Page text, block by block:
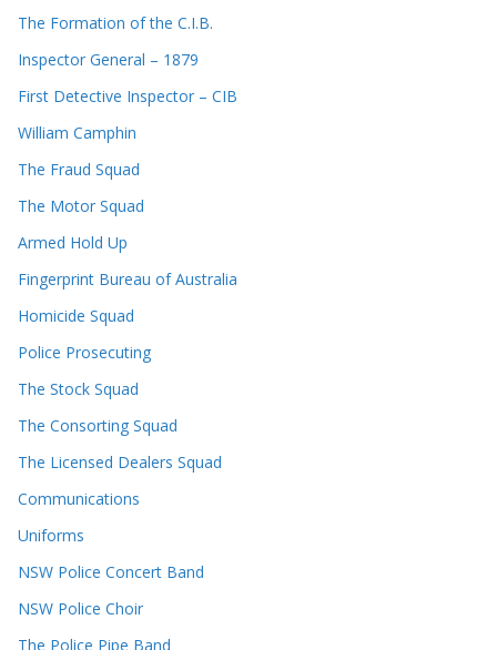
The Formation of the C.I.B.
Inspector General – 1879
First Detective Inspector – CIB
William Camphin
The Fraud Squad
The Motor Squad
Armed Hold Up
Fingerprint Bureau of Australia
Homicide Squad
Police Prosecuting
The Stock Squad
The Consorting Squad
The Licensed Dealers Squad
Communications
Uniforms
NSW Police Concert Band
NSW Police Choir
The Police Pipe Band